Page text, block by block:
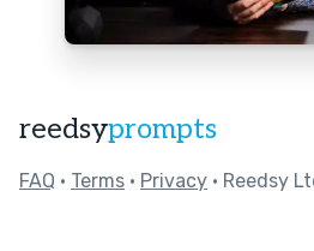
reedsyprompts
FAQ • Terms • Privacy • Reedsy